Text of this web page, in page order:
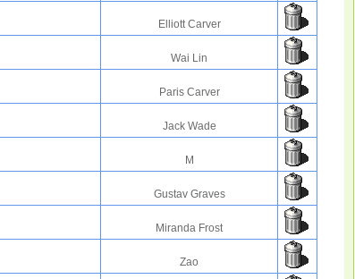
Elliott Carver
Wai Lin
Paris Carver
Jack Wade
M
Gustav Graves
Miranda Frost
Zao